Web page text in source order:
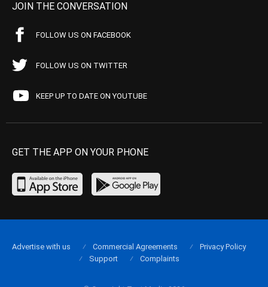
JOIN THE CONVERSATION
FOLLOW US ON FACEBOOK
FOLLOW US ON TWITTER
KEEP UP TO DATE ON YOUTUBE
GET THE APP ON YOUR PHONE
Advertise with us Commercial Agreements
Privacy Policy
Support
Complaints